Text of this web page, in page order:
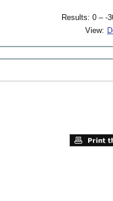
Results: 0 – -
View: